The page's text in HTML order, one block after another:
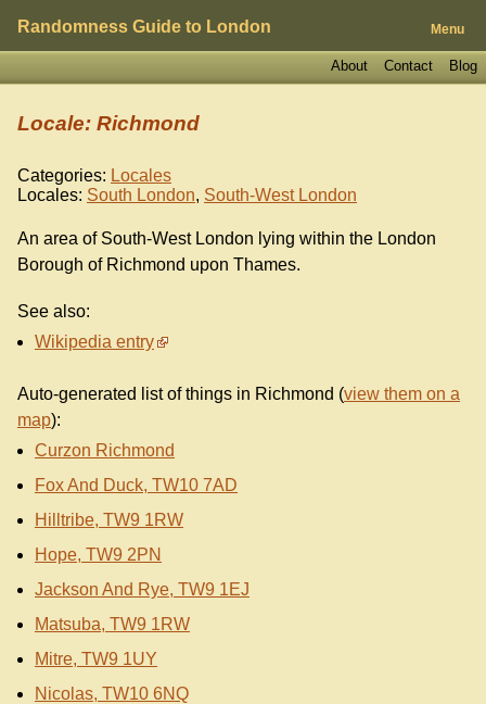
Randomness Guide to London Menu
Blog
Contact
About
Locale: Richmond
Categories: Locales
Locales: South London, South-West London
An area of South-West London lying within the London
Borough of Richmond upon Thames.
See also:
Wikipedia entry
Auto-generated list of things in Richmond (view them on a
map):
Curzon Richmond
Fox And Duck, TW10 7AD
Hilltribe, TW9 1RW
Hope, TW9 2PN
Jackson And Rye, TW9 1EJ
Matsuba, TW9 1RW
Mitre, TW9 1UY
Nicolas, TW10 6NQ